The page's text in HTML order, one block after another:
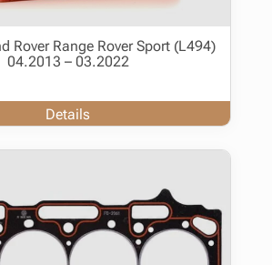
Rover Range Rover Sport (L494)
04.2013 – 03.2022
Details